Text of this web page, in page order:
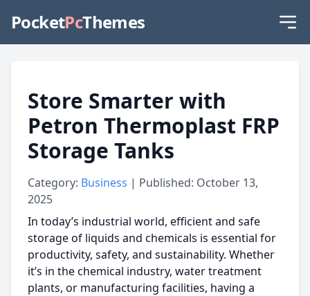
PocketPcThemes
Store Smarter with
Petron Thermoplast FRP
Storage Tanks
Category: Business | Published: October 13,
2025
In today’s industrial world, efficient and safe
storage of liquids and chemicals is essential for
productivity, safety, and sustainability. Whether
it’s in the chemical industry, water treatment
plants, or manufacturing facilities, having a